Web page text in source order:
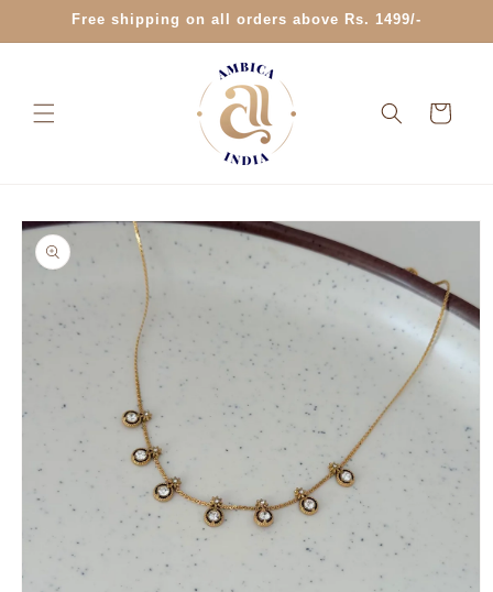
Skip toFree shipping on all orders above Rs. 1499/-
Cart
Skip to
product
information